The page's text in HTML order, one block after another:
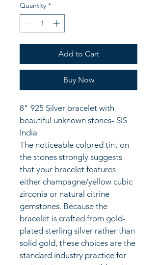
Quantity *
Add to Cart
Buy Now
8" 925 Silver bracelet with
beautiful unknown stones- SIS
India
The noticeable colored tint on
the stones strongly suggests
that your bracelet features
either champagne/yellow cubic
zirconia or natural citrine
gemstones. Because the
bracelet is crafted from gold-
plated sterling silver rather than
solid gold, these choices are the
standard industry practice for